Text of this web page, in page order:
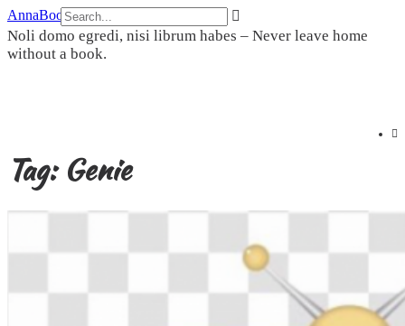
Skip
to
content
AnnaBookBel
Noli domo egredi, nisi librum habes – Never leave home
without a book.
Tag:Genie